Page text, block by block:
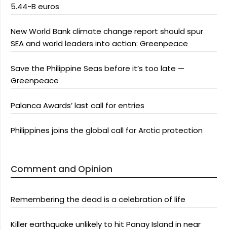
5.44-B euros
New World Bank climate change report should spur
SEA and world leaders into action: Greenpeace
Save the Philippine Seas before it’s too late —
Greenpeace
Palanca Awards’ last call for entries
Philippines joins the global call for Arctic protection
Comment and Opinion
Remembering the dead is a celebration of life
Killer earthquake unlikely to hit Panay Island in near